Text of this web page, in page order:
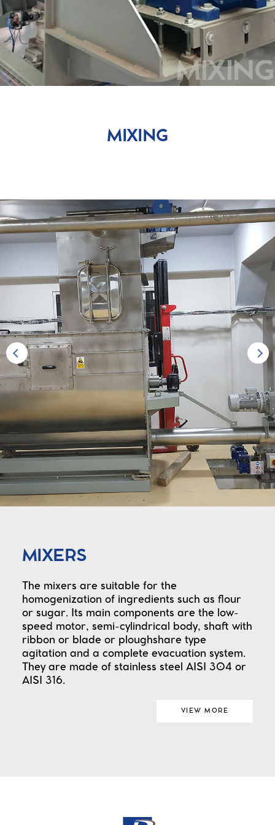
SIEVING
MIXING
BAG-HANDLING
AUTOMATION
MIXING
MIXERS
The mixers are suitable for the
homogenization of ingredients such as flour
or sugar. Its main components are the low-
speed motor, semi-cylindrical body, shaft with
ribbon or blade or ploughshare type
agitation and a complete evacuation system.
They are made of stainless steel AISI 304 or
AISI 316.
VIEW MORE